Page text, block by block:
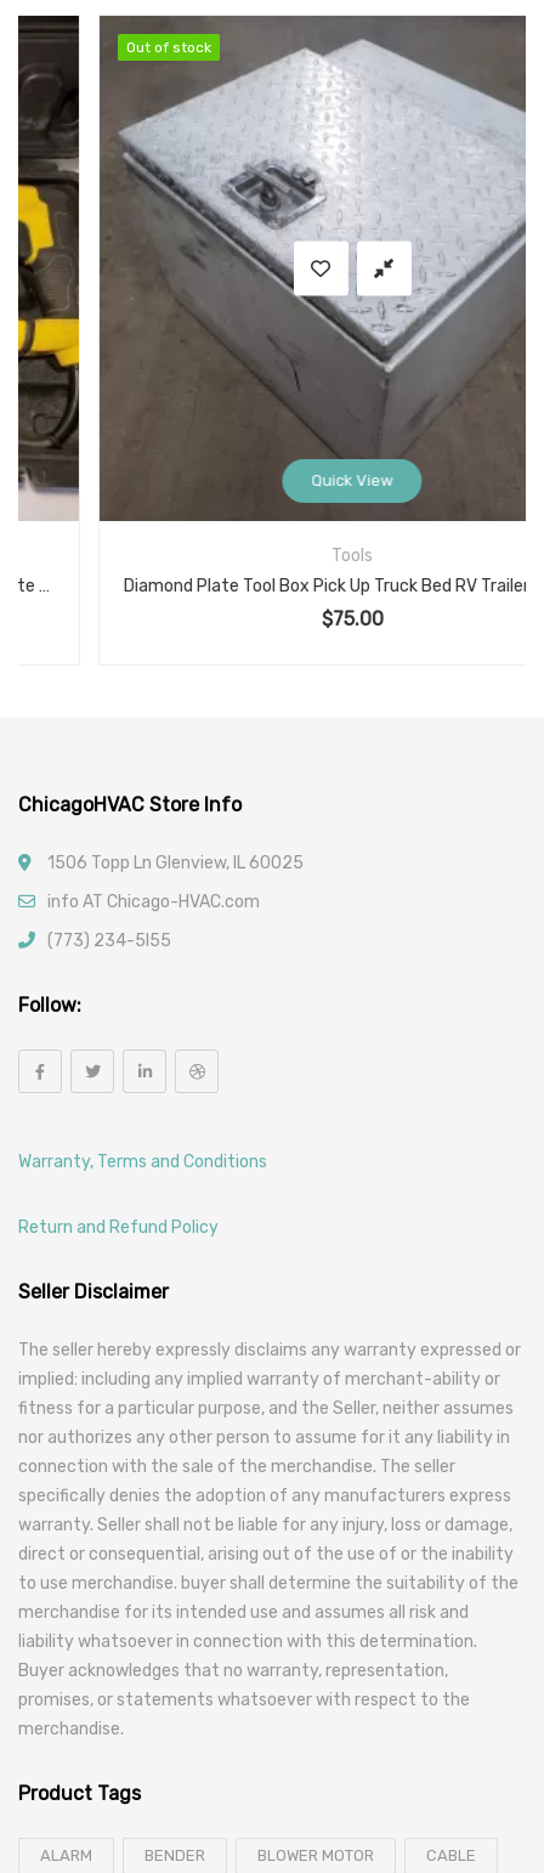
Out of stock
Quick View
Out of stock
Diamond Plate Tool Box Pick Up Truck Bed RV Trailer Toolbox Storage Lock Keys, Silver
ChicagoHVAC Store Info
1506 Topp Ln Glenview, IL 60025
info AT Chicago-HVAC.com
(773) 234-5l55
Follow:
Warranty, Terms and Conditions
Return and Refund Policy
Seller Disclaimer
The seller hereby expressly disclaims any warranty expressed or
implied: including any implied warranty of merchant-ability or
fitness for a particular purpose, and the Seller, neither assumes
nor authorizes any other person to assume for it any liability in
connection with the sale of the merchandise. The seller
specifically denies the adoption of any manufacturers express
warranty. Seller shall not be liable for any injury, loss or damage,
direct or consequential, arising out of the use of or the inability
to use merchandise. buyer shall determine the suitability of the
merchandise for its intended use and assumes all risk and
liability whatsoever in connection with this determination.
Buyer acknowledges that no warranty, representation,
promises, or statements whatsoever with respect to the
merchandise.
Product Tags
ALARM BENDER BLOWER MOTOR CABLE